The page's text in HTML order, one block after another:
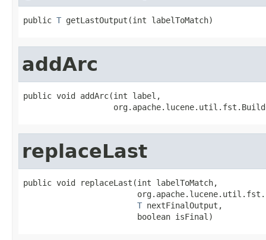
public T getLastOutput(int labelToMatch)
addArc
public void addArc(int label,
replaceLast
public void replaceLast(int labelToMatch,
T nextFinalOutput,
                        boolean isFinal)